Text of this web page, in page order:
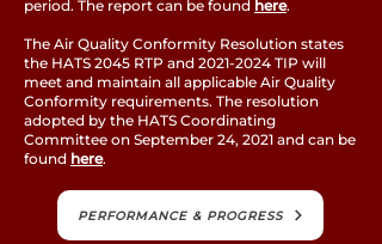
period. The report can be found here.
The Air Quality Conformity Resolution states
the HATS 2045 RTP and 2021-2024 TIP will
meet and maintain all applicable Air Quality
Conformity requirements. The resolution
adopted by the HATS Coordinating
Committee on September 24, 2021 and can be
found here.
PERFORMANCE & PROGRESS